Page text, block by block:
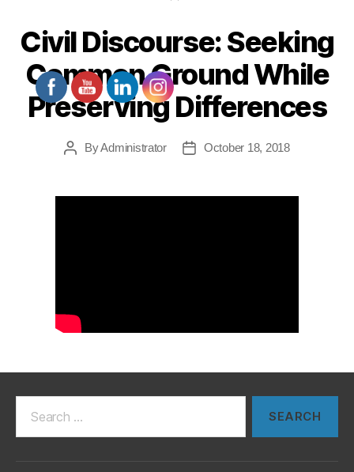
Civil Discourse: Seeking
Common Ground While
Preserving Differences
PostByAdministrator
PostOctober 18, 2018